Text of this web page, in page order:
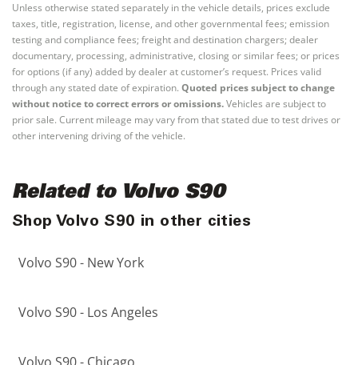
Unless otherwise stated separately in the vehicle details, prices exclude
taxes, title, registration, license, and other governmental fees; emission
testing and compliance fees; freight and destination chargers; dealer
documentary, processing, administrative, closing or similar fees; or prices
for options (if any) added by dealer at customer’s request. Prices valid
through any stated date of expiration. Quoted prices subject to change
without notice to correct errors or omissions.Vehicles are subject to
prior sale. Current mileage may vary from that stated due to test drives or
other intervening driving of the vehicle.
Related to Volvo S90
Shop Volvo S90 in other cities
Volvo S90 - New York
Volvo S90 - Los Angeles